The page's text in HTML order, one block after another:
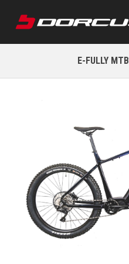
E-FULLY MTB